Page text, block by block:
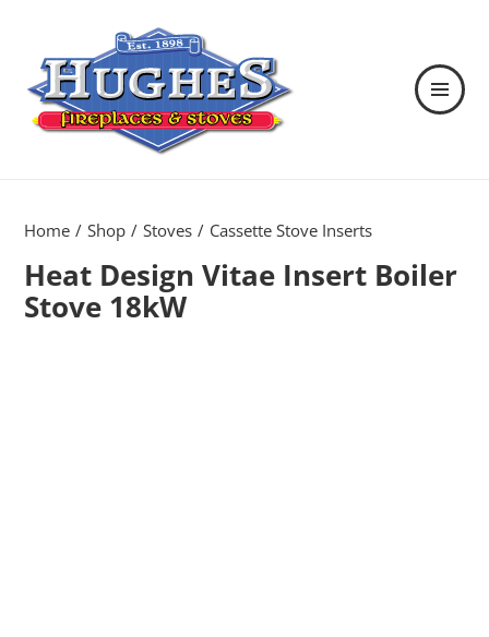
Wexford
MENU
Home Shop Stoves Cassette Stove Inserts
Heat Design Vitae Insert Boiler
Stove 18kW